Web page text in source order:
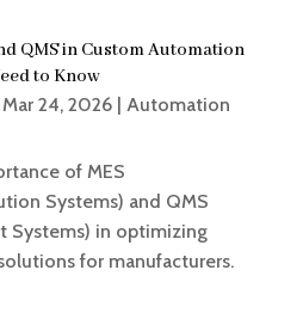
QMS in Custom Automation
to Know
Mar 24, 2026| Automation
of MES
Systems) and QMS
Systems) in optimizing
for manufacturers.